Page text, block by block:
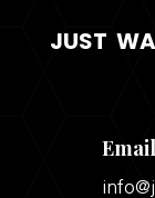
JUST
Email